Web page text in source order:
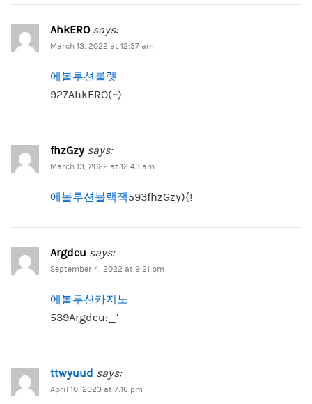
AhkERO says:
March 13, 2022 at 12:37 am
에볼루션룰렛
927AhkERO(~)
fhzGzy says:
March 13, 2022 at 12:43 am
에볼루션블랙잭593fhzGzy){!
Argdcu says:
September 4, 2022 at 9:21 pm
에볼루션카지노
539Argdcu:_’
ttwyuud says:
April 10, 2023 at 7:16 pm